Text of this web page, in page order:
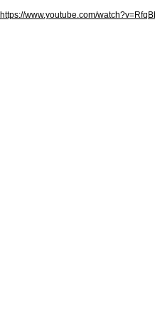
https://www.youtube.com/